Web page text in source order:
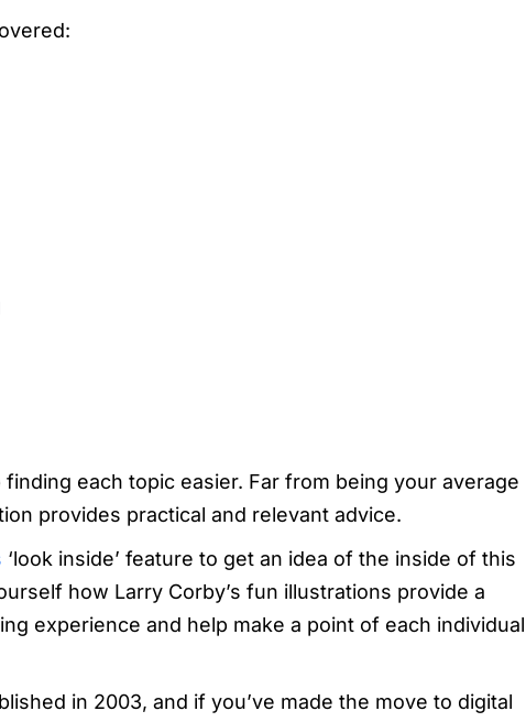
finding each topic easier. Far from being your average
provides practical and relevant advice.
‘look inside’ feature to get an idea of the inside of this
how Larry Corby’s fun illustrations provide a
experience and help make a point of each individual
in 2003, and if you’ve made the move to digital